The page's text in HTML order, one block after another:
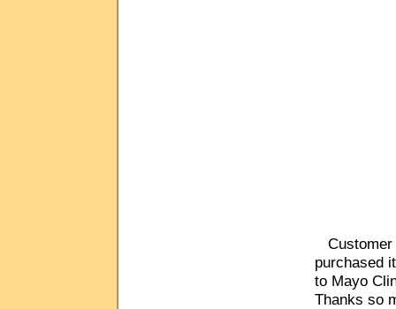
purchased
to Mayo
Thanks so